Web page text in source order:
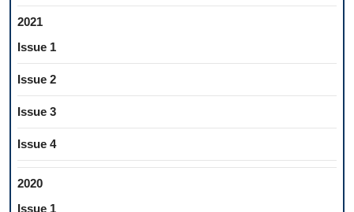
2021
Issue 1
Issue 2
Issue 3
Issue 4
2020
Issue 1